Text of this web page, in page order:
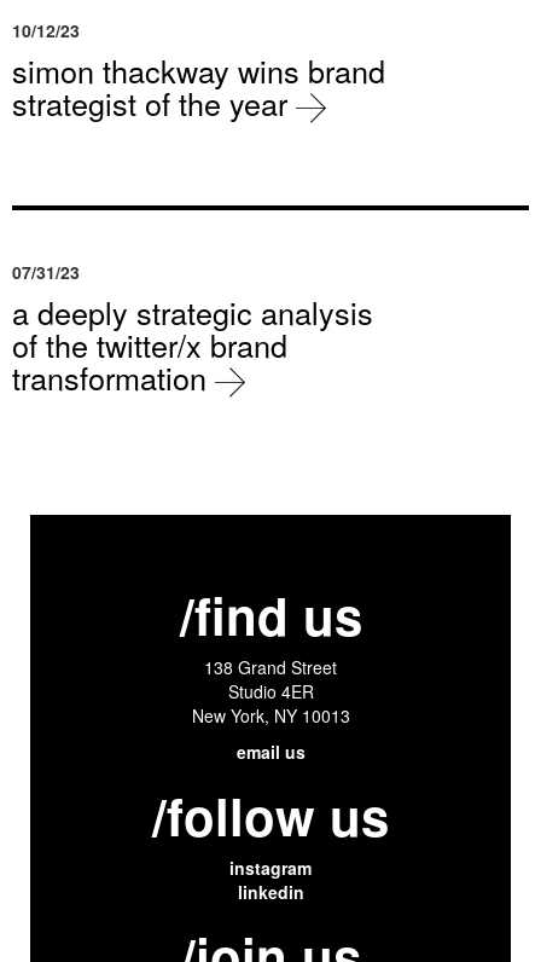
10/12/23
simon thackway wins brand
strategist of the year
07/31/23
a deeply strategic analysis
of the twitter/x brand
transformation
/find us
138 Grand Street
Studio 4ER
New York, NY 10013
email us
/follow us
instagram
linkedin